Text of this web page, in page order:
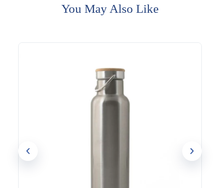
Branding is available to add your design to the cup. Evergrow
International continues to support corporate gifting programs
You May Also Like